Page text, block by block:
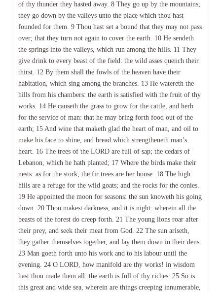
of thy thunder they hasted away. 8 They go up by the mountains;
they go down by the valleys unto the place which thou hast
founded for them. 9 Thou hast set a bound that they may not pass
over; that they turn not again to cover the earth. 10 He sendeth
the springs into the valleys, which run among the hills. 11 They
give drink to every beast of the field: the wild asses quench their
thirst. 12 By them shall the fowls of the heaven have their
habitation, which sing among the branches. 13 He watereth the
hills from his chambers: the earth is satisfied with the fruit of thy
works. 14 He causeth the grass to grow for the cattle, and herb
for the service of man: that he may bring forth food out of the
earth; 15 And wine that maketh glad the heart of man, and oil to
make his face to shine, and bread which strengtheneth man’s
heart. 16 The trees of the LORD are full of sap; the cedars of
Lebanon, which he hath planted; 17 Where the birds make their
nests: as for the stork, the fir trees are her house. 18 The high
hills are a refuge for the wild goats; and the rocks for the conies.
19 He appointed the moon for seasons: the sun knoweth his going
down. 20 Thou makest darkness, and it is night: wherein all the
beasts of the forest do creep forth. 21 The young lions roar after
their prey, and seek their meat from God. 22 The sun ariseth,
they gather themselves together, and lay them down in their dens.
23 Man goeth forth unto his work and to his labour until the
evening. 24 O LORD, how manifold are thy works! in wisdom
hast thou made them all: the earth is full of thy riches. 25 So is
this great and wide sea, wherein are things creeping innumerable,